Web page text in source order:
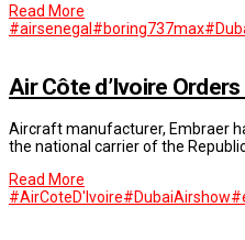
Read More
#airsenegal #boring737max
Air Côte d’Ivoire
Aircraft manufacturer, Embraer
the national carrier of the Republic
Read More
#AirCoteD'Ivoire#DubaiAirshow